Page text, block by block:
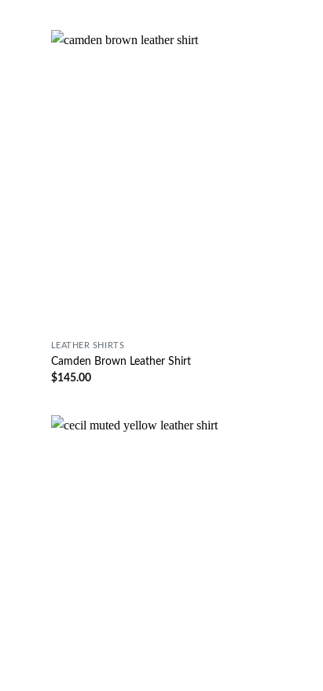
LEATHER SHIRTS
Camden Brown Leather Shirt
$145.00